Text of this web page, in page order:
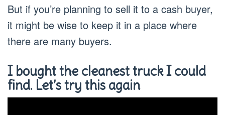
But if you’re planning to sell it to a cash buyer,
it might be wise to keep it in a place where
there are many buyers.
I bought the cleanest truck I could
find. Let’s try this again